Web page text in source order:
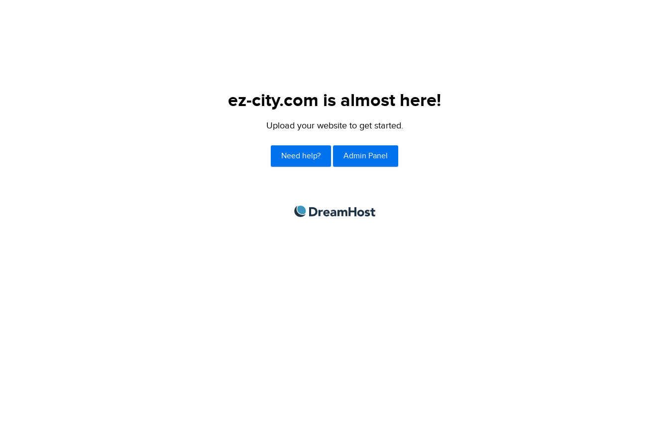
ez-city.com is almost here!
Upload your website to get started.
Need help? Admin Panel
DreamHost